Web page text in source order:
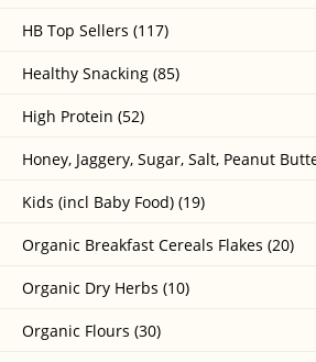
HB Top Sellers (117)
Healthy Snacking (85)
High Protein (52)
Honey, Jaggery, Sugar, Salt, Peanut
Kids (incl Baby Food) (19)
Organic Breakfast Cereals Flakes (20)
Organic Dry Herbs (10)
Organic Flours (30)